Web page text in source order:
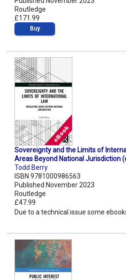
Routledge
£171.99
Buy
Sovereignty and the Limits of
Areas Beyond National Jurisdiction
Todd Berry
ISBN 9781000986563
Published November 2023
Routledge
£47.99
Due to a technical issue some